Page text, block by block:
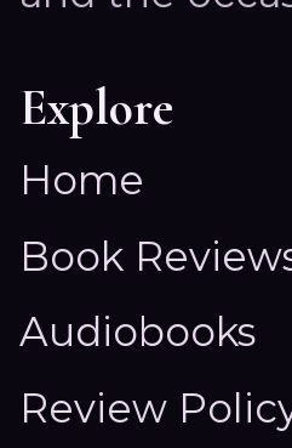
Explore
Home
Book
Audiobooks
Review